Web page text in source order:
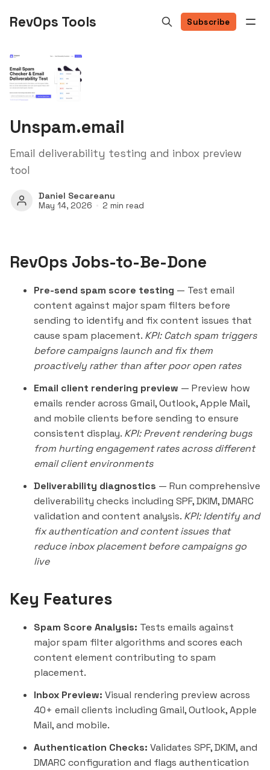
RevOps Tools Subscribe
Unspam.email
Email deliverability testing and inbox preview
tool
Daniel Secareanu
May 14, 2026 2 min read
RevOps Jobs-to-Be-Done
Pre-send spam score testing — Test email
content against major spam filters before
sending to identify and fix content issues that
cause spam placement. KPI: Catch spam triggers
before campaigns launch and fix them
proactively rather than after poor open rates
Email client rendering preview — Preview how
emails render across Gmail, Outlook, Apple Mail,
and mobile clients before sending to ensure
consistent display. KPI: Prevent rendering bugs
from hurting engagement rates across different
email client environments
Deliverability diagnostics — Run comprehensive
deliverability checks including SPF, DKIM, DMARC
validation and content analysis. KPI: Identify and
fix authentication and content issues that
reduce inbox placement before campaigns go
live
Key Features
Spam Score Analysis: Tests emails against
major spam filter algorithms and scores each
content element contributing to spam
placement.
Inbox Preview: Visual rendering preview across
40+ email clients including Gmail, Outlook, Apple
Mail, and mobile.
Authentication Checks: Validates SPF, DKIM, and
DMARC configuration and flags authentication